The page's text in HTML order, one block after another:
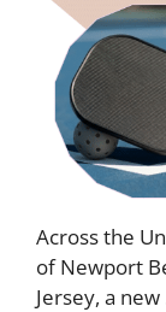
Across the
of Newport
Jersey, a new